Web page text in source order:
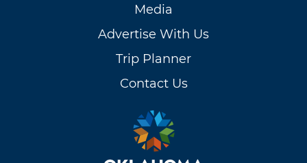
Media
Advertise With Us
Trip Planner
Contact Us